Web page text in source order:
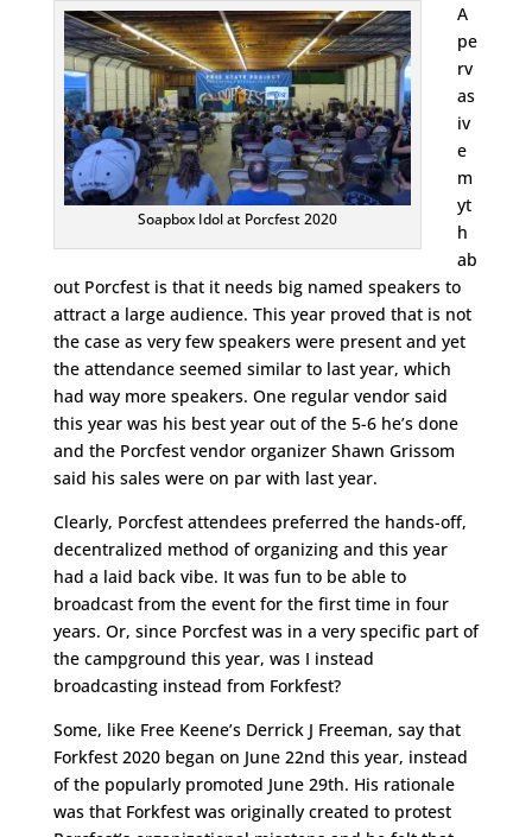
Soapbox Idol at Porcfest 2020
A
pe
rv
as
iv
e
m
yt
h
ab
out Porcfest is that it needs big named speakers to
attract a large audience. This year proved that is not
the case as very few speakers were present and yet
the attendance seemed similar to last year, which
had way more speakers. One regular vendor said
this year was his best year out of the 5-6 he’s done
and the Porcfest vendor organizer Shawn Grissom
said his sales were on par with last year.
Clearly, Porcfest attendees preferred the hands-off,
decentralized method of organizing and this year
had a laid back vibe. It was fun to be able to
broadcast from the event for the first time in four
years. Or, since Porcfest was in a very specific part of
the campground this year, was I instead
broadcasting instead from Forkfest?
Some, like Free Keene’s Derrick J Freeman, say that
Forkfest 2020 began on June 22nd this year, instead
of the popularly promoted June 29th. His rationale
was that Forkfest was originally created to protest